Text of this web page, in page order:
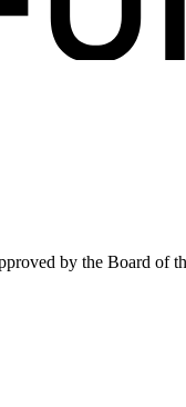
by the Board of